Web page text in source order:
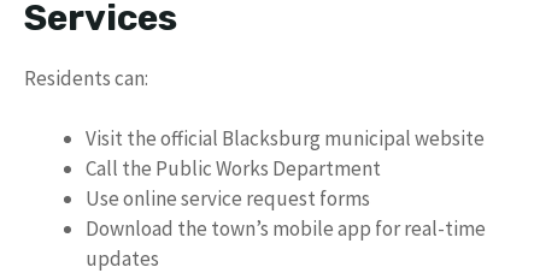
Services
Residents can:
Visit the official Blacksburg municipal website
Call the Public Works Department
Use online service request forms
Download the town’s mobile app for real-time
updates